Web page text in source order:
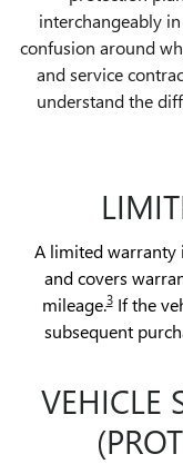
interchangeably
confusion around
and service
understand the
A limited warranty
and covers
mileage.3If the
subsequent
VEHICLE